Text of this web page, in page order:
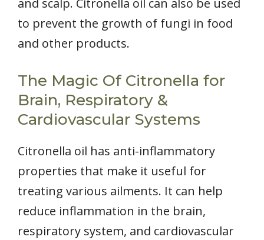
and scalp. Citronella oil can also be used
to prevent the growth of fungi in food
and other products.
The Magic Of Citronella for
Brain, Respiratory &
Cardiovascular Systems
Citronella oil has anti-inflammatory
properties that make it useful for
treating various ailments. It can help
reduce inflammation in the brain,
respiratory system, and cardiovascular